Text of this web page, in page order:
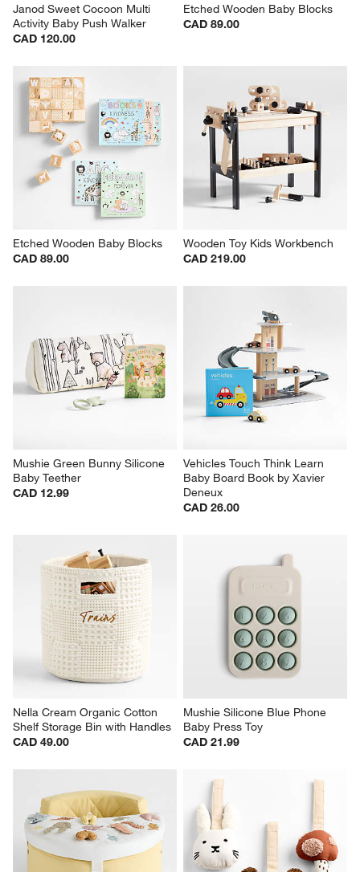
Janod Sweet Cocoon Multi
Activity Baby Push Walker
CAD 120.00
Etched Wooden Baby Blocks
CAD 89.00
Etched Wooden Baby Blocks
CAD 89.00
Wooden Toy Kids Workbench
CAD 219.00
Mushie Green Bunny Silicone
Baby Teether
CAD 12.99
Vehicles Touch Think Learn
Baby Board Book by Xavier
Deneux
CAD 26.00
Nella Cream Organic Cotton
Shelf Storage Bin with Handles
CAD 49.00
Mushie Silicone Blue Phone
Baby Press Toy
CAD 21.99